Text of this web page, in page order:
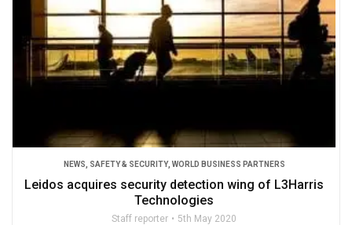
NEWS SAFETY & SECURITY, WORLD BUSINESS PARTNERS
Leidos acquires security detection wing of L3Harris
Technologies
Staff reporter 5th May 2020